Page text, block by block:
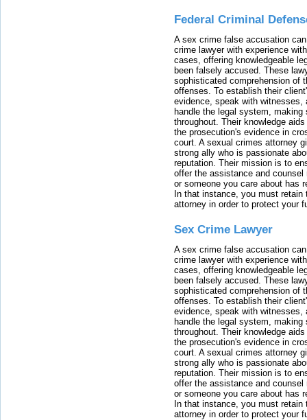
Federal Criminal
A sex crime false accusation
crime lawyer with experience
cases, offering knowledgeable
been falsely accused. These
sophisticated comprehension of
offenses. To establish their
evidence, speak with witnesses,
handle the legal system, making
throughout. Their knowledge
the prosecution's evidence in
court. A sexual crimes attorney
strong ally who is passionate
reputation. Their mission is to
offer the assistance and
or someone you care about has
In that instance, you must
attorney in order to protect your
Sex Crime Lawyer
A sex crime false accusation
crime lawyer with experience
cases, offering knowledgeable
been falsely accused. These
sophisticated comprehension of
offenses. To establish their
evidence, speak with witnesses,
handle the legal system, making
throughout. Their knowledge
the prosecution's evidence in
court. A sexual crimes attorney
strong ally who is passionate
reputation. Their mission is to
offer the assistance and
or someone you care about has
In that instance, you must
attorney in order to protect your